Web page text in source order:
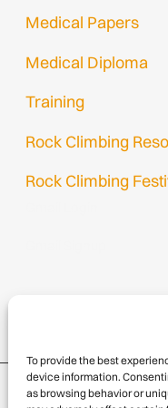
To provide the best
device information.
as browsing behavior or
Medical Papers
Medical Diploma
Training
Rock Climbing
Rock Climbing